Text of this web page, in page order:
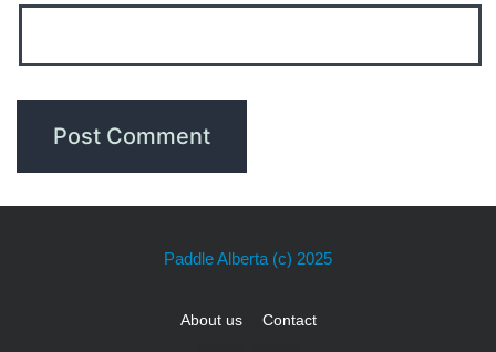
Paddle Alberta (c) 2025
About us Contact